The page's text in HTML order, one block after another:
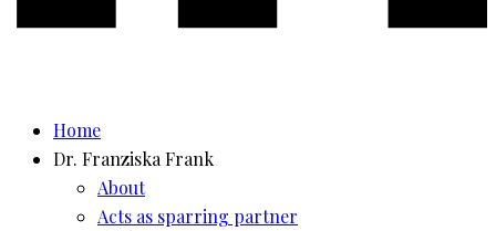
Home
Dr. Franziska Frank
About
Acts as sparring partner